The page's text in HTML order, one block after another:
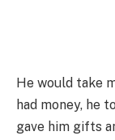
He would take
had money, he
gave him gifts